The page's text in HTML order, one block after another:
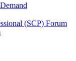
(SCP) Forum